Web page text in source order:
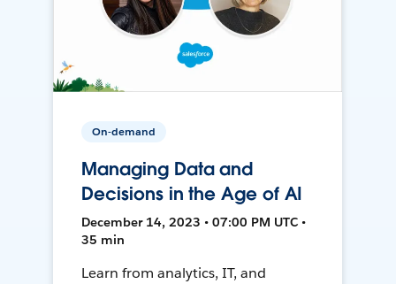
On-demand
Managing Data and
Decisions in the Age of AI
December 14, 2023 • 07:00 PM UTC •
35 min
Learn from analytics, IT, and